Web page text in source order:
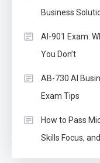
Business
AI-901 Exam:
You Don’t
AB-730 AI
Exam Tips
How to Pass
Skills Focus,